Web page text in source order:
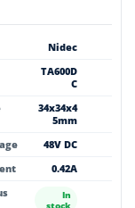
Nidec
TA600D
C
34x34x4
5mm
48V DC
0.42A
In
stock